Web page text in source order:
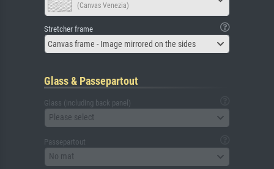
(Canvas Venezia)
Stretcher frame
Canvas frame - Image mirrored on the sides
Glass & Passepartout
Glass (including back panel)
Please select
Passepartout
No mat